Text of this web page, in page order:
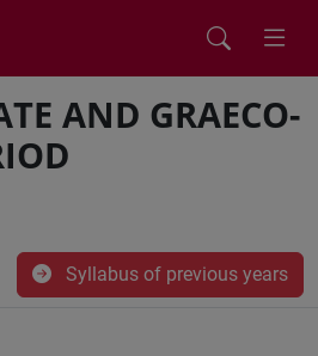
AND GRAECO-
Syllabus of previous years